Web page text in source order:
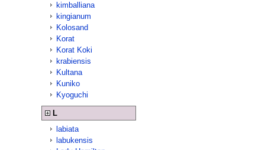
kimballiana
kingianum
Kolosand
Korat
Korat Koki
krabiensis
Kultana
Kuniko
Kyoguchi
L
labiata
labukensis